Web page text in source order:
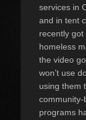
services in
and in tent
recently
homeless
the video
won’t use
using them
programs